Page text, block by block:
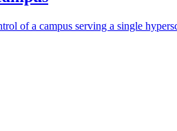
of a campus serving a single